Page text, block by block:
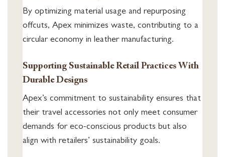
By optimizing material usage and repurposing
offcuts, Apex minimizes waste, contributing to a
circular economy in leather manufacturing.
Supporting Sustainable Retail Practices With
Durable Designs
Apex’s commitment to sustainability ensures that
their travel accessories not only meet consumer
demands for eco-conscious products but also
align with retailers’ sustainability goals.